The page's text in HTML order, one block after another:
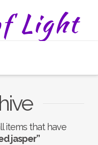
items that have
jasper”